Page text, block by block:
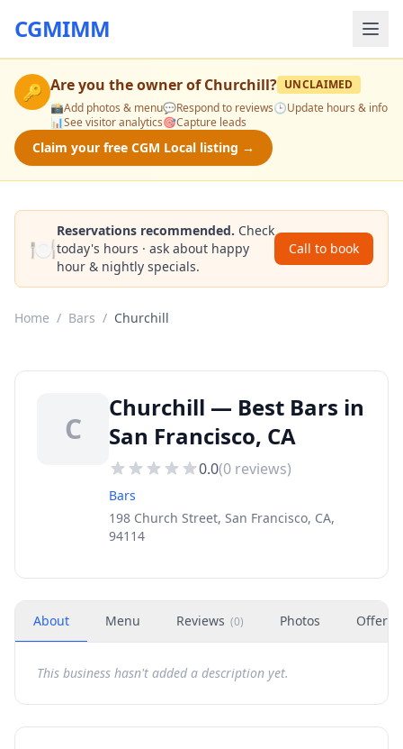
CGMIMM
🔑 Are you the owner ofChurchill? UNCLAIMED
📸Add photos & menu💬Respond to reviews🕒Update hours & info
📊See visitor analytics🎯Capture leads
Claim your free CGM Local listing →
🍽️
Reservations recommended. Check
today's hours · ask about happy
hour & nightly specials.
Call to book
Home / Bars / Churchill
C
Churchill — Best Bars in
San Francisco, CA
0.0(0 reviews)
Bars
198 Church Street, San Francisco, CA,
94114
About Menu Reviews (0) Photos Offers
This business hasn't added a description yet.